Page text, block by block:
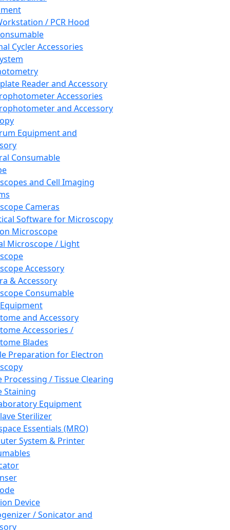
/ PCR Hood
Cycler Accessories
Reader and Accessory
Accessories
and Accessory
Equipment and
Consumable
and Cell Imaging
Cameras
Software for Microscopy
Microscope
Microscope / Light
Accessory
& Accessory
Consumable
and Accessory
Accessories /
Blades
Preparation for Electron
Processing / Tissue Clearing
Staining
Equipment
Sterilizer
Essentials (MRO)
System & Printer
Device
/ Sonicator and